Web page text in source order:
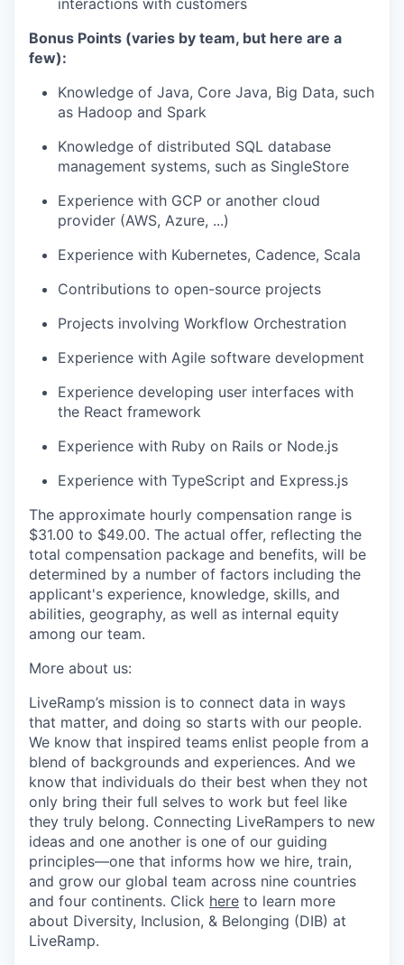
interactions with customers
Bonus Points (varies by team, but here are a
few):
Knowledge of Java, Core Java, Big Data, such
as Hadoop and Spark
Knowledge of distributed SQL database
management systems, such as SingleStore
Experience with GCP or another cloud
provider (AWS, Azure, ...)
Experience with Kubernetes, Cadence, Scala
Contributions to open-source projects
Projects involving Workflow Orchestration
Experience with Agile software development
Experience developing user interfaces with
the React framework
Experience with Ruby on Rails or Node.js
Experience with TypeScript and Express.js
The approximate hourly compensation range is
$31.00 to $49.00. The actual offer, reflecting the
total compensation package and benefits, will be
determined by a number of factors including the
applicant's experience, knowledge, skills, and
abilities, geography, as well as internal equity
among our team.
More about us:
LiveRamp’s mission is to connect data in ways
that matter, and doing so starts with our people.
We know that inspired teams enlist people from a
blend of backgrounds and experiences. And we
know that individuals do their best when they not
only bring their full selves to work but feel like
they truly belong. Connecting LiveRampers to new
ideas and one another is one of our guiding
principles—one that informs how we hire, train,
and grow our global team across nine countries
and four continents. Click here to learn more
about Diversity, Inclusion, & Belonging (DIB) at
LiveRamp.